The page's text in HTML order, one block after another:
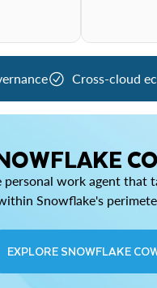
Cross-cloud
personal work agent that
Snowflake's
EXPLORE SNOWFLAKE